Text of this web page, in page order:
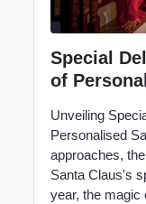
Special
of
Unveiling
Personalised
approaches,
Santa Claus's
year, the magic